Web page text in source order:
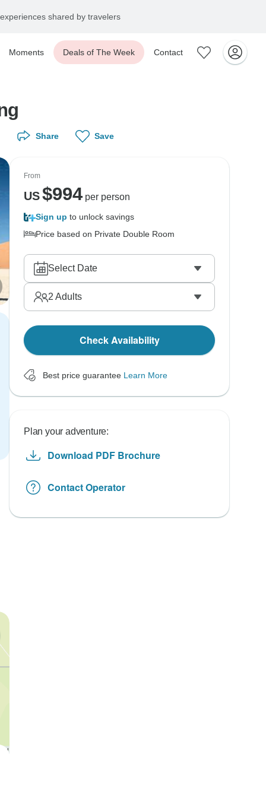
shared by travelers
Moments Deals of The Week Contact
Share Save
From
US$994per person
Sign up to unlock savings
Price based on Private Double Room
Select Date
2 Adults
Check Availability
Best price guarantee Learn More
Plan your adventure:
Download PDF Brochure
Contact Operator